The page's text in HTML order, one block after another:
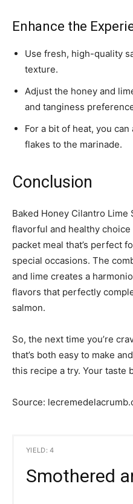
Enhance the
Use fresh, high-quality
texture.
Adjust the honey and
and tanginess
For a bit of heat, you
flakes to the marinade.
Conclusion
Baked Honey Cilantro Lime
flavorful and healthy
packet meal that’s perfect
special occasions. The
and lime creates a
flavors that perfectly
salmon.
So, the next time you’re
that’s both easy to make
this recipe a try. Your taste
Source:
YIELD: 4
Smothered